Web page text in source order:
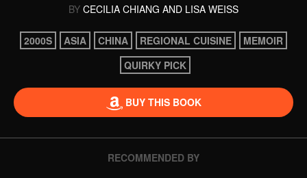
BY CECILIA CHIANG AND LISA WEISS
2000S ASIA CHINA REGIONAL CUISINE
MEMOIR
QUIRKY PICK
BUY THIS BOOK
RECOMMENDED BY